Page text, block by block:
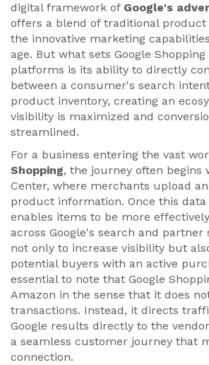
digital framework of Google's
offers a blend of traditional product
the innovative marketing
age. But what sets Google
platforms is its ability to directly
between a consumer's search
product inventory, creating an
visibility is maximized and
streamlined.
For a business entering the vast
Shopping, the journey often begins
Center, where merchants upload
product information. Once this
enables items to be more
across Google's search and partner
not only to increase visibility but
potential buyers with an active
essential to note that Google
Amazon in the sense that it does
transactions. Instead, it directs
Google results directly to the
a seamless customer journey that
connection.